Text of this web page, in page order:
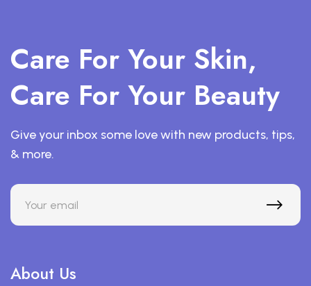
Care For Your Skin,
Care For Your Beauty
Give your inbox some love with new products, tips,
& more.
About Us